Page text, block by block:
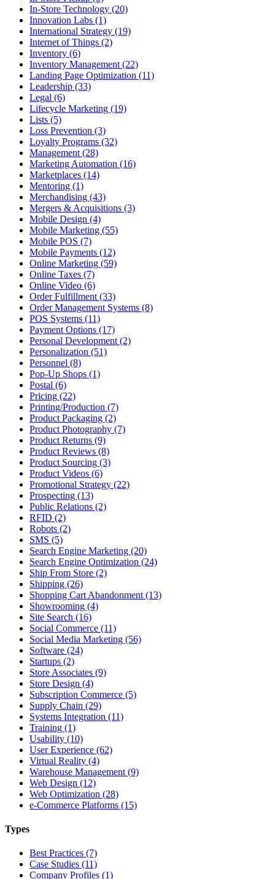
In-Store Technology (20)
Innovation Labs (1)
International Strategy (19)
Internet of Things (2)
Inventory (6)
Inventory Management (22)
Landing Page Optimization (11)
Leadership (33)
Legal (6)
Lifecycle Marketing (19)
Lists (5)
Loss Prevention (3)
Loyalty Programs (32)
Management (28)
Marketing Automation (16)
Marketplaces (14)
Mentoring (1)
Merchandising (43)
Mergers & Acquisitions (3)
Mobile Design (4)
Mobile Marketing (55)
Mobile POS (7)
Mobile Payments (12)
Online Marketing (59)
Online Taxes (7)
Online Video (6)
Order Fulfillment (33)
Order Management Systems (8)
POS Systems (11)
Payment Options (17)
Personal Development (2)
Personalization (51)
Personnel (8)
Pop-Up Shops (1)
Postal (6)
Pricing (22)
Printing/Production (7)
Product Packaging (2)
Product Photography (7)
Product Returns (9)
Product Reviews (8)
Product Sourcing (3)
Product Videos (6)
Promotional Strategy (22)
Prospecting (13)
Public Relations (2)
RFID (2)
Robots (2)
SMS (5)
Search Engine Marketing (20)
Search Engine Optimization (24)
Ship From Store (2)
Shipping (26)
Shopping Cart Abandonment (13)
Showrooming (4)
Site Search (16)
Social Commerce (11)
Social Media Marketing (56)
Software (24)
Startups (2)
Store Associates (9)
Store Design (4)
Subscription Commerce (5)
Supply Chain (29)
Systems Integration (11)
Training (1)
Usability (10)
User Experience (62)
Virtual Reality (4)
Warehouse Management (9)
Web Design (12)
Web Optimization (28)
e-Commerce Platforms (15)
Types
Best Practices (7)
Case Studies (11)
Company Profiles (1)